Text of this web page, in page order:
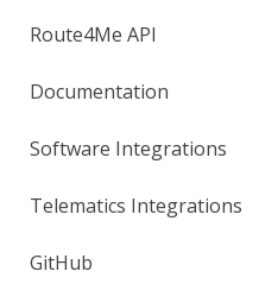
Route4Me API
Documentation
Software Integrations
Telematics Integrations
GitHub